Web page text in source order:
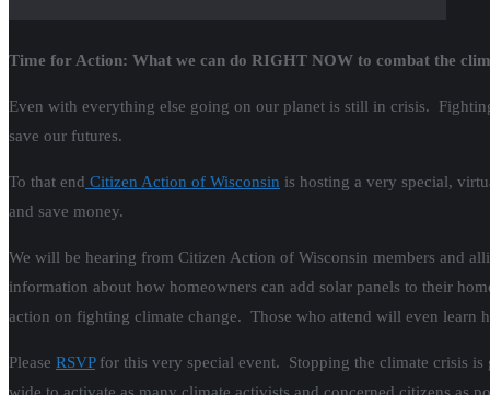
Time for Action: What we can do RIGHT NOW to combat the
Even with everything else going on our planet is still in crisis.
save our futures.
To that end Citizen Action of Wisconsin is hosting a very special,
and save money.
We will be hearing from Citizen Action of Wisconsin members and
information about how homeowners can add solar panels to their
action on fighting climate change. Those who attend will even learn
Please RSVPfor this very special event. Stopping the climate crisis